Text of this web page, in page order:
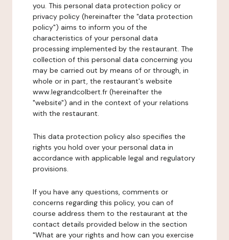
you. This personal data protection policy or
privacy policy (hereinafter the "data protection
policy") aims to inform you of the
characteristics of your personal data
processing implemented by the restaurant. The
collection of this personal data concerning you
may be carried out by means of or through, in
whole or in part, the restaurant's website
www.legrandcolbert.fr (hereinafter the
"website") and in the context of your relations
with the restaurant.
This data protection policy also specifies the
rights you hold over your personal data in
accordance with applicable legal and regulatory
provisions.
If you have any questions, comments or
concerns regarding this policy, you can of
course address them to the restaurant at the
contact details provided below in the section
"What are your rights and how can you exercise